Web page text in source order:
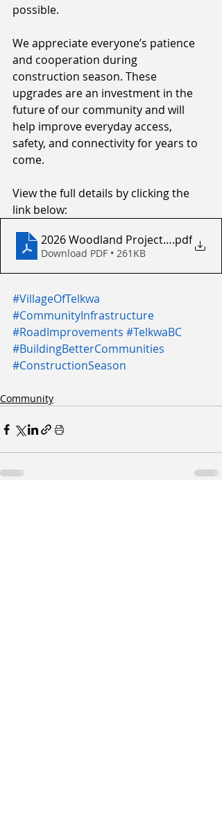
possible.
We appreciate everyone’s patience
and cooperation during
construction season. These
upgrades are an investment in the
future of our community and will
help improve everyday access,
safety, and connectivity for years to
come.
View the full details by clicking the
link below:
2026 Woodland Project - Letter to
.pdf
Download PDF • 261KB
#VillageOfTelkwa
#CommunityInfrastructure
#RoadImprovements #TelkwaBC
#BuildingBetterCommunities
#ConstructionSeason
Community